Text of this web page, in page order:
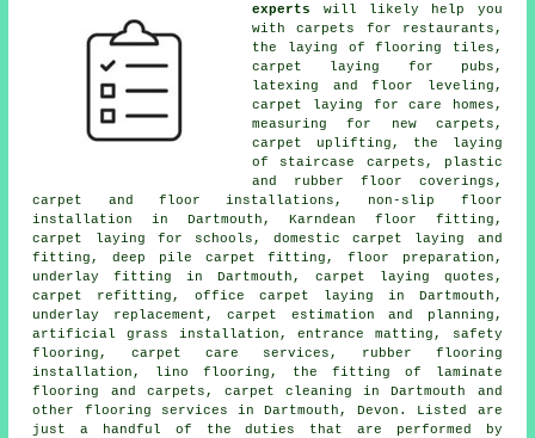
experts
will likely help you
with carpets for restaurants,
the laying of flooring tiles,
carpet laying for pubs,
latexing and floor leveling,
carpet laying for care homes,
measuring for new carpets,
carpet uplifting, the laying
of staircase carpets, plastic
and rubber floor coverings,
carpet and floor installations, non-slip floor
installation in Dartmouth, Karndean floor fitting,
carpet laying for schools, domestic carpet laying and
fitting, deep pile carpet fitting, floor preparation,
underlay fitting in Dartmouth, carpet laying quotes,
carpet refitting, office carpet laying in Dartmouth,
underlay replacement, carpet estimation and planning,
artificial grass installation, entrance matting, safety
flooring, carpet care services, rubber flooring
installation, lino flooring, the fitting of laminate
flooring and carpets, carpet cleaning in Dartmouth and
other flooring services in Dartmouth, Devon. Listed are
just a handful of the duties that are performed by